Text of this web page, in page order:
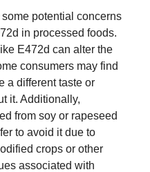
potential concerns
in processed foods.
E472d can alter the
consumers may find
a different taste or
it. Additionally,
from soy or rapeseed
to avoid it due to
crops or other
associated with